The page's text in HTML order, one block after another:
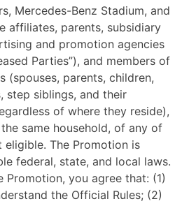
Mercedes-Benz Stadium, and
affiliates, parents, subsidiary
and promotion agencies
Parties”), and members of
(spouses, parents, children,
step siblings, and their
of where they reside),
same household, of any of
The Promotion is
federal, state, and local laws.
you agree that: (1)
the Official Rules; (2)